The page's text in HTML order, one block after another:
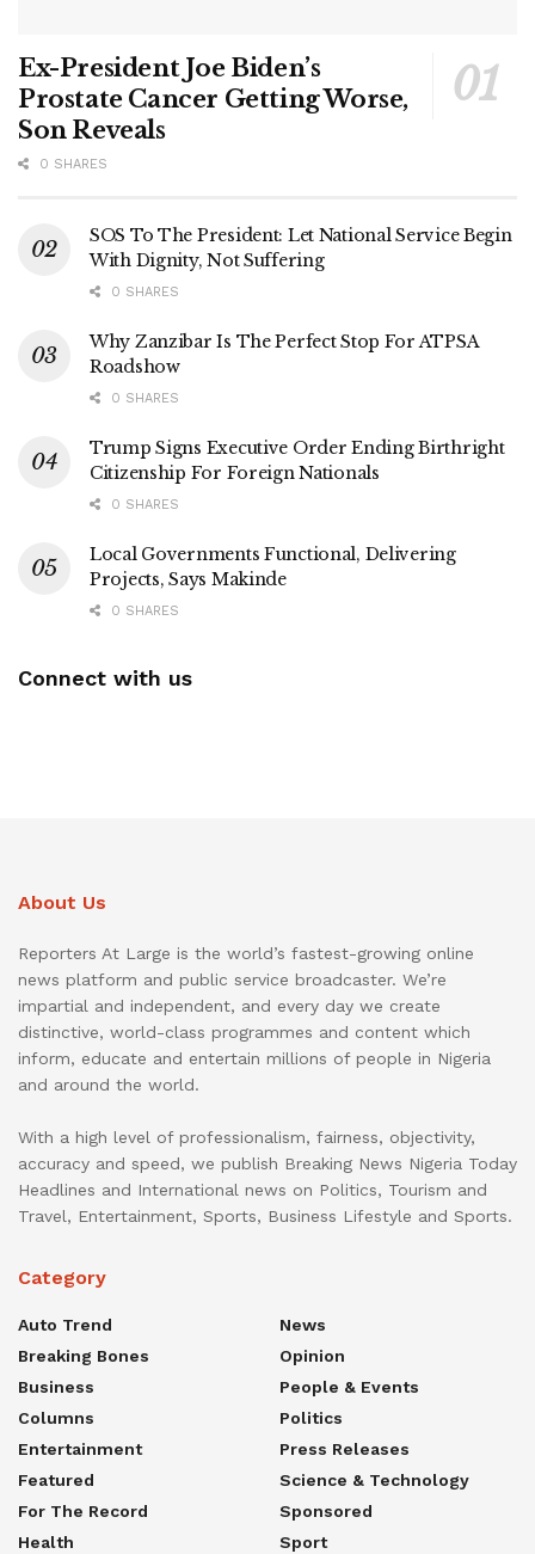
Ex-President Joe Biden’s
Prostate Cancer Getting Worse,
Son Reveals
0 SHARES
SOS To The President: Let National Service Begin
With Dignity, Not Suffering
0 SHARES
Why Zanzibar Is The Perfect Stop For ATPSA
Roadshow
0 SHARES
Trump Signs Executive Order Ending Birthright
Citizenship For Foreign Nationals
0 SHARES
Local Governments Functional, Delivering
Projects, Says Makinde
0 SHARES
Connect with us
About Us
Reporters At Large is the world’s fastest-growing online
news platform and public service broadcaster. We’re
impartial and independent, and every day we create
distinctive, world-class programmes and content which
inform, educate and entertain millions of people in Nigeria
and around the world.
With a high level of professionalism, fairness, objectivity,
accuracy and speed, we publish Breaking News Nigeria Today
Headlines and International news on Politics, Tourism and
Travel, Entertainment, Sports, Business Lifestyle and Sports.
Category
Auto Trend
Breaking Bones
Business
Columns
Entertainment
Featured
For The Record
Health
News
Opinion
People & Events
Politics
Press Releases
Science & Technology
Sponsored
Sport